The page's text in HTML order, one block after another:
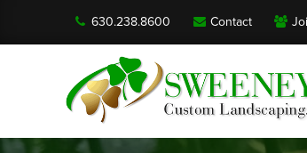
630.238.8600 Contact